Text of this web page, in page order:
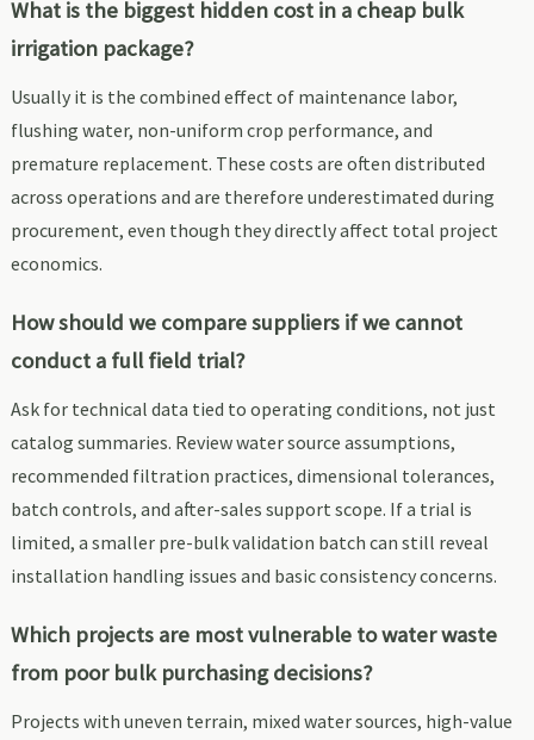
What is the biggest hidden cost in a cheap bulk
irrigation package?
Usually it is the combined effect of maintenance labor,
flushing water, non-uniform crop performance, and
premature replacement. These costs are often distributed
across operations and are therefore underestimated during
procurement, even though they directly affect total project
economics.
How should we compare suppliers if we cannot
conduct a full field trial?
Ask for technical data tied to operating conditions, not just
catalog summaries. Review water source assumptions,
recommended filtration practices, dimensional tolerances,
batch controls, and after-sales support scope. If a trial is
limited, a smaller pre-bulk validation batch can still reveal
installation handling issues and basic consistency concerns.
Which projects are most vulnerable to water waste
from poor bulk purchasing decisions?
Projects with uneven terrain, mixed water sources, high-value